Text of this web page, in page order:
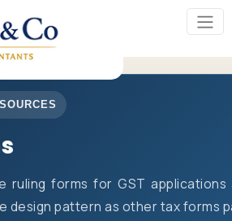
ruling forms for GST
design pattern as other tax forms